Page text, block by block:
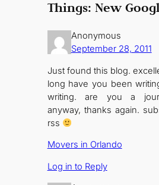
Things: New
Anonymous
September 28, 2011
Just found this blog.
long have you been
writing. are you a
anyway, thanks again.
rss
Movers in Orlando
Log in to Reply